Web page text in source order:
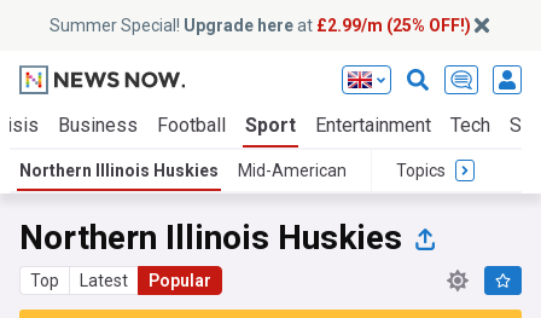
Summer Special! Upgrade hereat £2.99/m (25% OFF!)
Business Football Sport Entertainment Tech
Northern Illinois Huskies Mid-American Topics
Northern Illinois Huskies
Top Latest Popular